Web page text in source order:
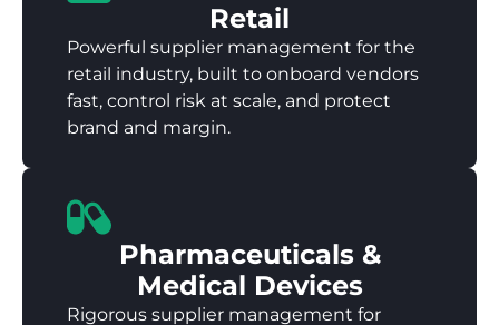
Retail
Powerful supplier management for the
retail industry, built to onboard vendors
fast, control risk at scale, and protect
brand and margin.
Pharmaceuticals &
Medical Devices
Rigorous supplier management for